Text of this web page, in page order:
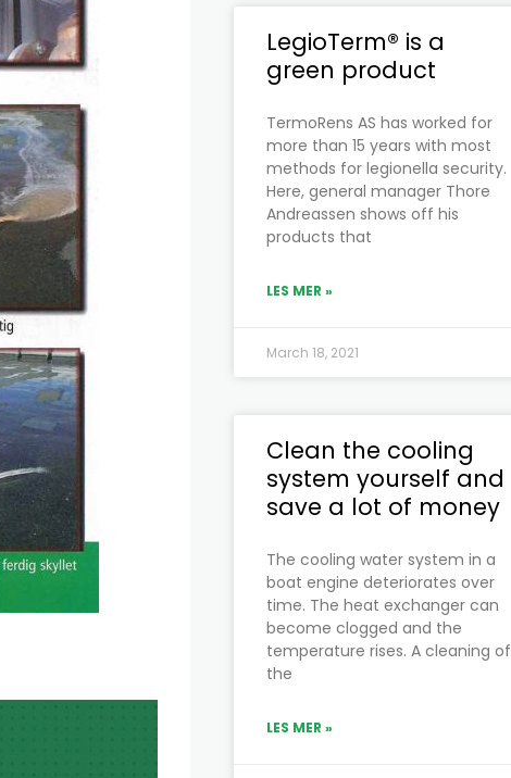
LegioTerm® is a
green product
TermoRens AS has worked for
more than 15 years with most
methods for legionella security.
Here, general manager Thore
Andreassen shows off his
products that
LES MER »
March 18, 2021
Clean the cooling
system yourself and
save a lot of money
The cooling water system in a
boat engine deteriorates over
time. The heat exchanger can
become clogged and the
temperature rises. A cleaning of
the
LES MER »